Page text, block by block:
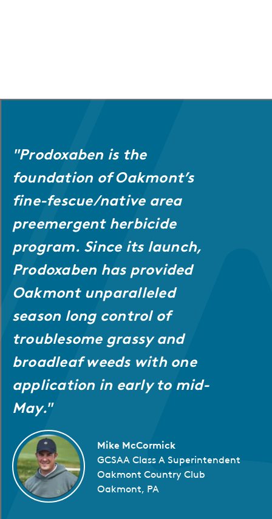
"Prodoxaben is the
foundation of Oakmont’s
fine-fescue/native area
preemergent herbicide
program. Since its launch,
Prodoxaben has provided
Oakmont unparalleled
season long control of
troublesome grassy and
broadleaf weeds with one
application in early to mid-
May."
Mike McCormick
GCSAA Class A Superintendent
Oakmont Country Club
Oakmont, PA